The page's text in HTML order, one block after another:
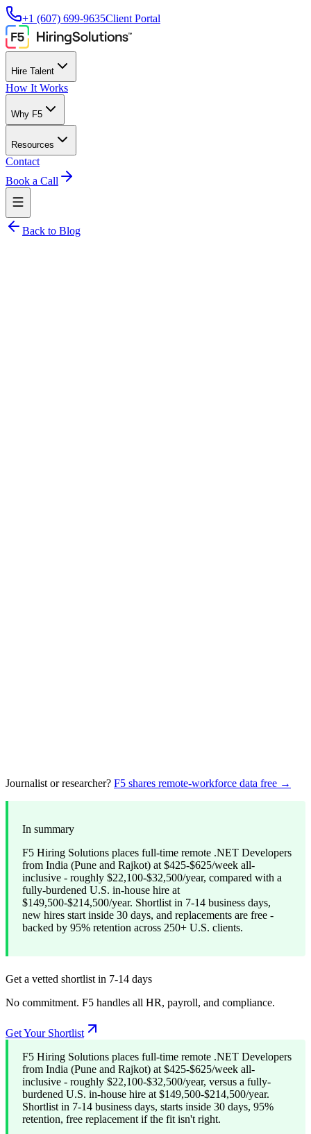
+1 (607) 699-9635Client Portal
Hire Talent
How It Works
Why F5
Resources
Contact
Book a Call
Back to Blog
Journalist or researcher? F5 shares remote-workforce data free →
In summary
F5 Hiring Solutions places full-time remote .NET Developers
from India (Pune and Rajkot) at $425-$625/week all-
inclusive - roughly $22,100-$32,500/year, compared with a
fully-burdened U.S. in-house hire at
$149,500-$214,500/year. Shortlist in 7-14 business days,
new hires start inside 30 days, and replacements are free -
backed by 95% retention across 250+ U.S. clients.
Get a vetted shortlist in 7-14 days
No commitment. F5 handles all HR, payroll, and compliance.
Get Your Shortlist
F5 Hiring Solutions places full-time remote .NET Developers
from India (Pune and Rajkot) at $425-$625/week all-
inclusive - roughly $22,100-$32,500/year, versus a fully-
burdened U.S. in-house hire at $149,500-$214,500/year.
Shortlist in 7-14 business days, starts inside 30 days, 95%
retention, free replacement if the fit isn't right.